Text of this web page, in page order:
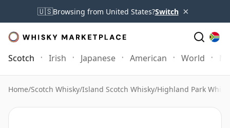
🇺🇸Browsing from United States?Switch ×
Scotch Irish Japanese American World
Home/Scotch Whisky/Island Scotch Whisky/Highland Park